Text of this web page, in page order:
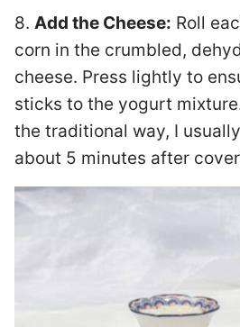
8. Add the Cheese: Roll
corn in the crumbled,
cheese. Press lightly to
sticks to the yogurt
the traditional way, I
about 5 minutes after